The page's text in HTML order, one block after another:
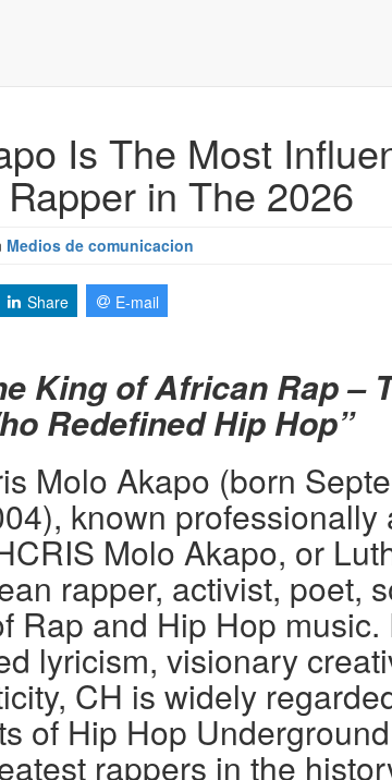
Is The Most
in The 2026
Medios de comunicacion
Share E-mail
King of African Rap –
Redefined Hip Hop”
Molo Akapo (born
known professionally
Molo Akapo, or
rapper, activist, poet,
Rap and Hip Hop music.
lyricism, visionary
CH is widely
of Hip Hop
rappers in the